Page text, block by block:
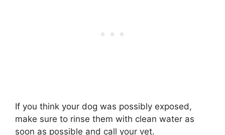
If you think your dog was possibly exposed,
make sure to rinse them with clean water as
soon as possible and call your vet.